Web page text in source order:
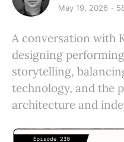
May 19, 2026
A conversation with
designing
storytelling,
technology, and the
architecture and